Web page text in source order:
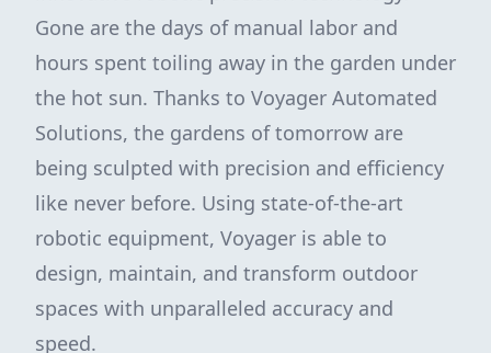
Gone are the days of manual labor and
hours spent toiling away in the garden under
the hot sun. Thanks to Voyager Automated
Solutions, the gardens of tomorrow are
being sculpted with precision and efficiency
like never before. Using state-of-the-art
robotic equipment, Voyager is able to
design, maintain, and transform outdoor
spaces with unparalleled accuracy and
speed.